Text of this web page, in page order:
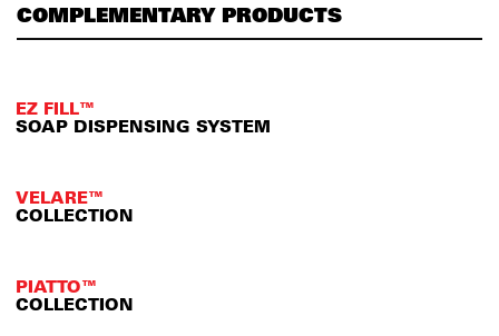
COMPLEMENTARY PRODUCTS
EZ FILL™
SOAP DISPENSING SYSTEM
VELARE™
COLLECTION
PIATTO™
COLLECTION